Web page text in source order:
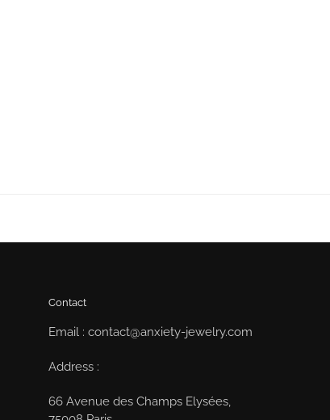
Contact
Email : contact@anxiety-jewelry.com
Address :
66 Avenue des Champs Elysées,